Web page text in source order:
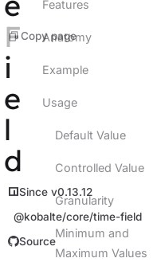
F
i
e
l
d
Copy page
Since v0.13.12
@kobalte/core/time-field
Source
Features
Anatomy
Example
Usage
Default Value
Controlled Value
Granularity
Minimum and
Maximum Values